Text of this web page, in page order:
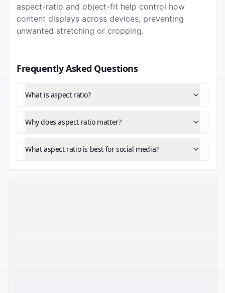
aspect-ratio and object-fit help control how
content displays across devices, preventing
unwanted stretching or cropping.
Frequently Asked Questions
What is aspect ratio?
Why does aspect ratio matter?
What aspect ratio is best for social media?